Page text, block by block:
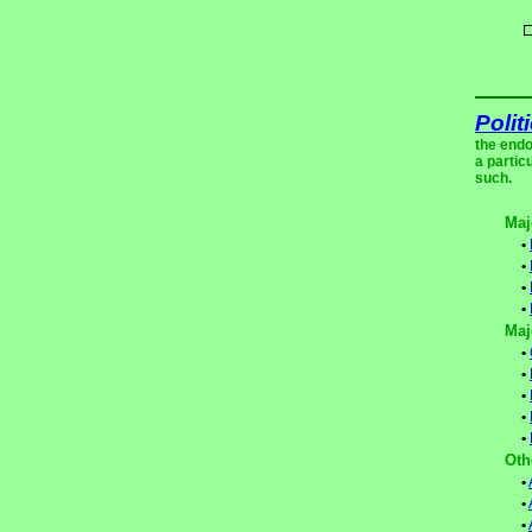
the
a
such.
•
•
•
•
•
•
•
•
•
•
•
•